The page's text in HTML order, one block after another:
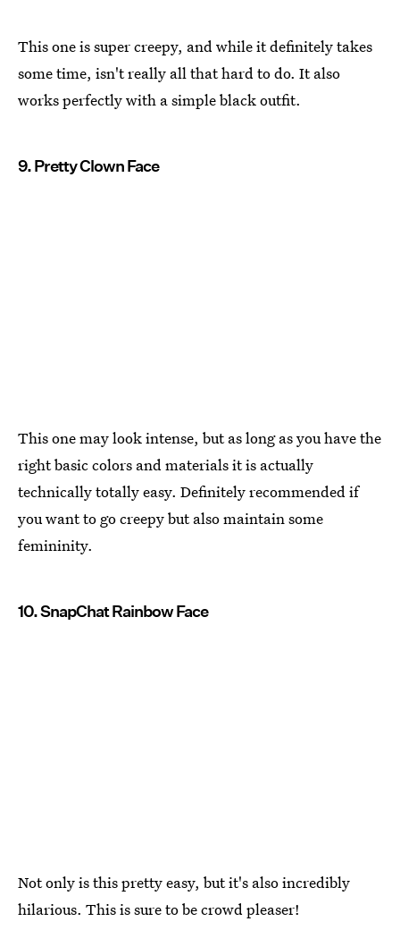
This one is super creepy, and while it definitely takes
some time, isn't really all that hard to do. It also
works perfectly with a simple black outfit.
9. Pretty Clown Face
This one may look intense, but as long as you have the
right basic colors and materials it is actually
technically totally easy. Definitely recommended if
you want to go creepy but also maintain some
femininity.
10. SnapChat Rainbow Face
Not only is this pretty easy, but it's also incredibly
hilarious. This is sure to be crowd pleaser!